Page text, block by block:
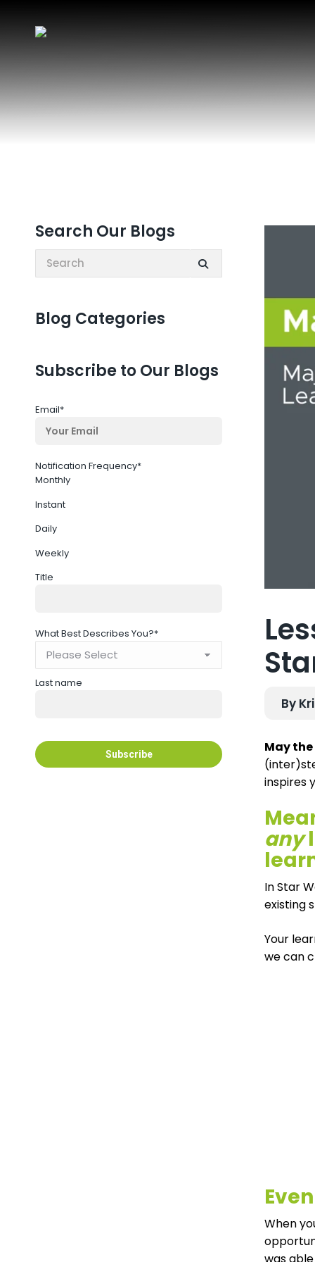
Search Our Blogs
Search:
Blog Categories
Subscribe to Our Blogs
Email*
Notification Frequency*
Monthly
Instant
Daily
Weekly
Title
What Best Describes You?*
Last name
By
May
inspires
any
In Star
existing
Your
we can
When